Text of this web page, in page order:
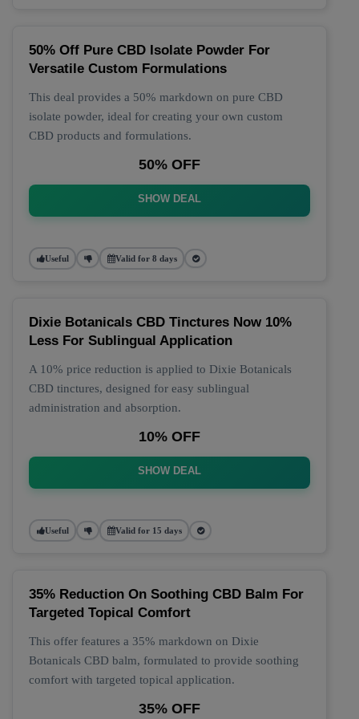
50% Off Pure CBD Isolate Powder For
Versatile Custom Formulations
This deal provides a 50% markdown on pure CBD
isolate powder, ideal for creating your own custom
CBD products and formulations.
50% OFF
SHOW DEAL
Useful Valid for 8 days
Dixie Botanicals CBD Tinctures Now 10%
Less For Sublingual Application
A 10% price reduction is applied to Dixie Botanicals
CBD tinctures, designed for easy sublingual
administration and absorption.
10% OFF
SHOW DEAL
Useful Valid for 15 days
35% Reduction On Soothing CBD Balm For
Targeted Topical Comfort
This offer features a 35% markdown on Dixie
Botanicals CBD balm, formulated to provide soothing
comfort with targeted topical application.
35% OFF